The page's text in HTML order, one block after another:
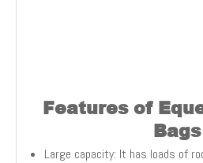
Features of
Bags
Large capacity: It has loads of